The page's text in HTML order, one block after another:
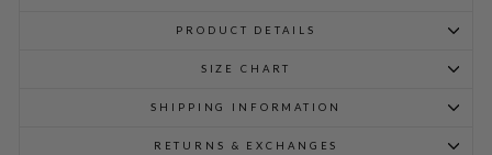
PRODUCT DETAILS
SIZE CHART
SHIPPING INFORMATION
RETURNS & EXCHANGES